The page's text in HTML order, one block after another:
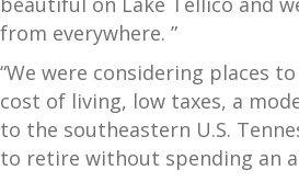
from everywhere. ”
“We were considering places
cost of living, low taxes, a
to the southeastern U.S.
to retire without spending an